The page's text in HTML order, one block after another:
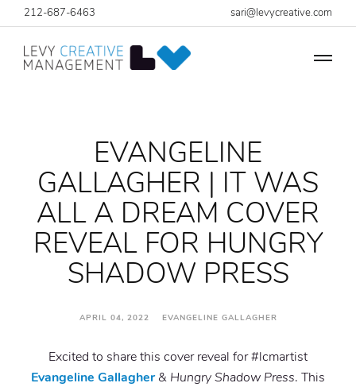
212-687-6463 sari@levycreative.com
EVANGELINE
GALLAGHER | IT WAS
ALL A DREAM COVER
REVEAL FOR HUNGRY
SHADOW PRESS
APRIL 04, 2022 EVANGELINE GALLAGHER
Excited to share this cover reveal for #lcmartist
Evangeline Gallagher& Hungry Shadow Press. This